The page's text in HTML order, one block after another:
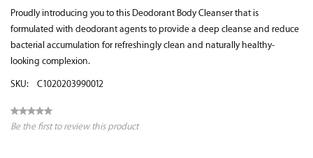
Proudly introducing you to this Deodorant Body Cleanser that is
formulated with deodorant agents to provide a deep cleanse and reduce
bacterial accumulation for refreshingly clean and naturally healthy-
looking complexion.
SKU:
C1020203990012
Be the first to review this product